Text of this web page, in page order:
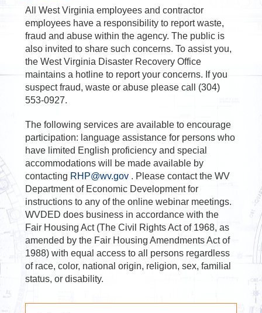
All West Virginia employees and contractor
employees have a responsibility to report waste,
fraud and abuse within the agency. The public is
also invited to share such concerns. To assist you,
the West Virginia Disaster Recovery Office
maintains a hotline to report your concerns. If you
suspect fraud, waste or abuse please call (304)
553-0927.
The following services are available to encourage
participation: language assistance for persons who
have limited English proficiency and special
accommodations will be made available by
contacting RHP@wv.gov. Please contact the WV
Department of Economic Development for
instructions to any of the online webinar meetings.
WVDED does business in accordance with the
Fair Housing Act (The Civil Rights Act of 1968, as
amended by the Fair Housing Amendments Act of
1988) with equal access to all persons regardless
of race, color, national origin, religion, sex, familial
status, or disability.